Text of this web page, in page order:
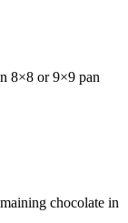
8×8 or 9×9 pan
chocolate in